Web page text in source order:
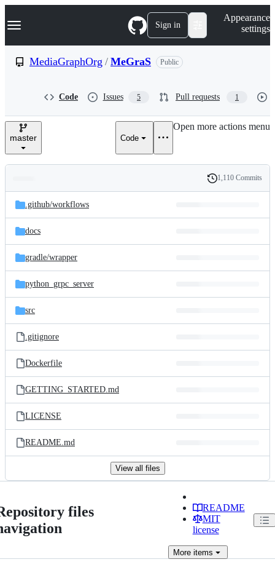
k
p
e
Navigation Menu Sign in
Appearance
settings
MediaGraphOrg / MeGraS Public
Code Issues 5 Pull requests 1
master Code
Open more actions menu
and
files
Latest
commit
History
1,110 Commits
.github/workflows
docs
gradle/wrapper
python_grpc_server
src
.gitignore
Dockerfile
GETTING_STARTED.md
LICENSE
README.md
View all files
files
README
MIT
license
Moreitems